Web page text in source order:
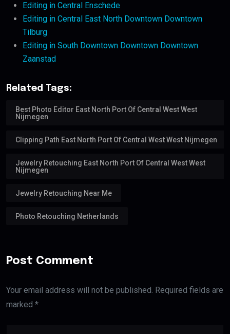
Editing in Central Enschede
Editing in Central East North Downtown Downtown
Tilburg
Editing in South Downtown Downtown Downtown
Zaanstad
Related Tags:
Best Photo Editor East North Port Of Central West West
Nijmegen
Clipping Path East North Port Of Central West West Nijmegen
Jewelry Retouching East North Port Of Central West West
Nijmegen
Jewelry Retouching Near Me
Photo Retouching Netherlands
Post Comment
Your email address will not be published. Required fields are
marked *